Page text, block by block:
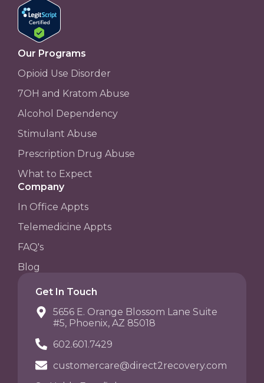
Our Programs
Opioid Use Disorder
7OH and Kratom Abuse
Alcohol Dependency
Stimulant Abuse
Prescription Drug Abuse
What to Expect
Company
In Office Appts
Telemedicine Appts
FAQ's
Blog
Get In Touch
5656 E. Orange Blossom Lane Suite
#5, Phoenix, AZ 85018
602.601.7429
customercare@direct2recovery.com